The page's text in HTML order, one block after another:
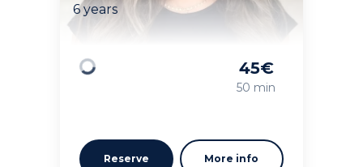
6 years
Loading
45€
50 min
Reserve More info